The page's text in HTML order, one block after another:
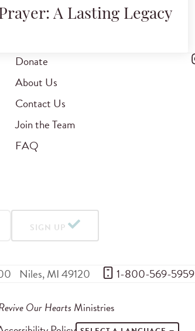
A Lasting Legacy
Donate
About Us
Contact Us
Join the Team
FAQ
SIGN UP
Niles,MI49120 1-800-569-5959
Our Hearts Ministries